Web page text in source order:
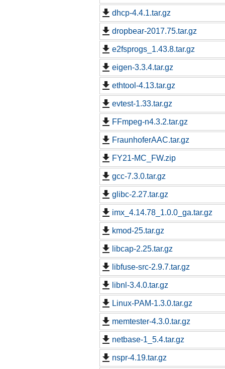
dhcp-4.4.1.tar.gz
dropbear-2017.75.tar.gz
e2fsprogs_1.43.8.tar.gz
eigen-3.3.4.tar.gz
ethtool-4.13.tar.gz
evtest-1.33.tar.gz
FFmpeg-n4.3.2.tar.gz
FraunhoferAAC.tar.gz
FY21-MC_FW.zip
gcc-7.3.0.tar.gz
glibc-2.27.tar.gz
imx_4.14.78_1.0.0_ga.tar.gz
kmod-25.tar.gz
libcap-2.25.tar.gz
libfuse-src-2.9.7.tar.gz
libnl-3.4.0.tar.gz
Linux-PAM-1.3.0.tar.gz
memtester-4.3.0.tar.gz
netbase-1_5.4.tar.gz
nspr-4.19.tar.gz